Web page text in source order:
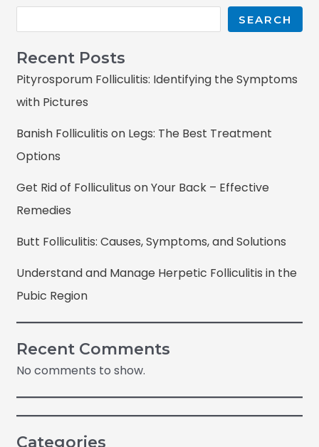
SEARCH
Recent Posts
Pityrosporum Folliculitis: Identifying the Symptoms
with Pictures
Banish Folliculitis on Legs: The Best Treatment
Options
Get Rid of Folliculitus on Your Back – Effective
Remedies
Butt Folliculitis: Causes, Symptoms, and Solutions
Understand and Manage Herpetic Folliculitis in the
Pubic Region
Recent Comments
No comments to show.
Categories